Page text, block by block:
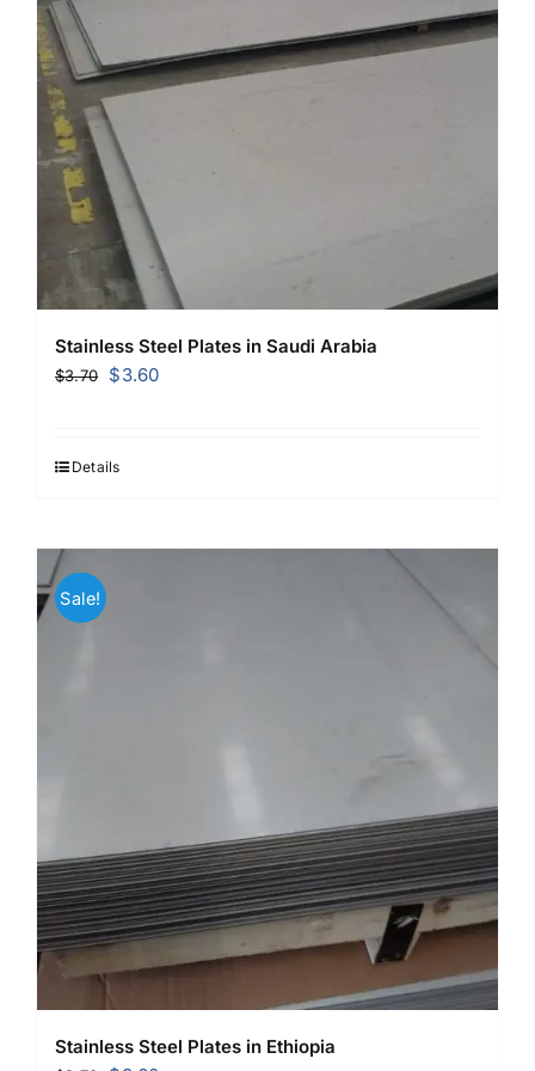
Stainless Steel Plates in Saudi Arabia
$3.70
Original
$3.70.
$3.60Current
Details
Sale!
Stainless Steel Plates in Ethiopia